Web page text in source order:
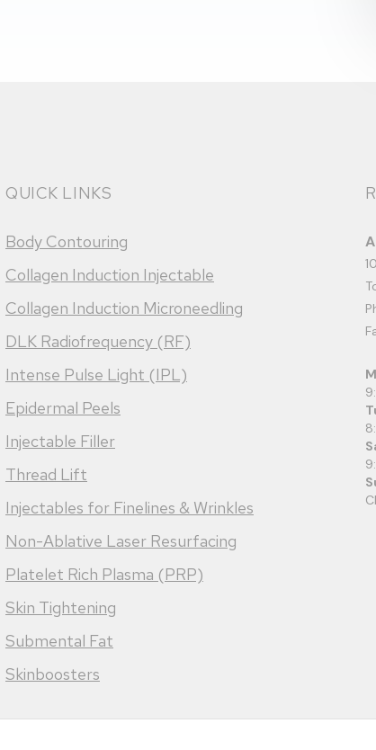
QUICK LINKS
Body Contouring
Collagen Induction Injectable
Collagen Induction Microneedling
DLK Radiofrequency (RF)
Intense Pulse Light (IPL)
Epidermal Peels
Injectable Filler
Thread Lift
Injectables for Finelines & Wrinkles
Non-Ablative Laser Resurfacing
Platelet Rich Plasma (PRP)
Skin Tightening
Submental Fat
Skinboosters